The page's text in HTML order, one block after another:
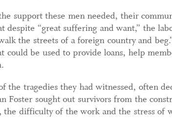
support these men needed, their
despite “great suffering and want,” the
the streets of a foreign country and
could be used to provide loans, help
the tragedies they had witnessed, often
Foster sought out survivors from the
difficulty of the work and the stress of